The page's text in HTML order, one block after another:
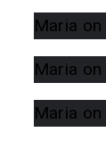
Maria on
Maria on
Maria on